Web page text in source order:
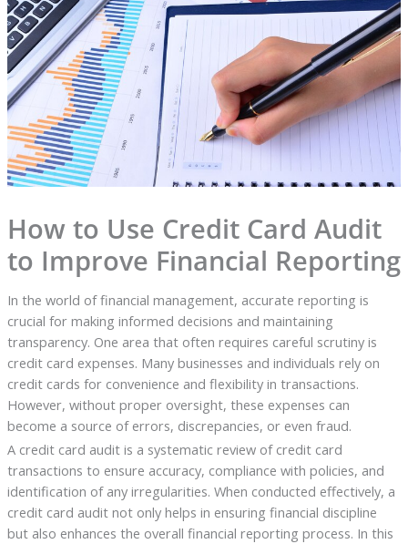
How to Use Credit Card Audit
to Improve Financial Reporting
In the world of financial management, accurate reporting is
crucial for making informed decisions and maintaining
transparency. One area that often requires careful scrutiny is
credit card expenses. Many businesses and individuals rely on
credit cards for convenience and flexibility in transactions.
However, without proper oversight, these expenses can
become a source of errors, discrepancies, or even fraud.
A credit card audit is a systematic review of credit card
transactions to ensure accuracy, compliance with policies, and
identification of any irregularities. When conducted effectively, a
credit card audit not only helps in ensuring financial discipline
but also enhances the overall financial reporting process. In this